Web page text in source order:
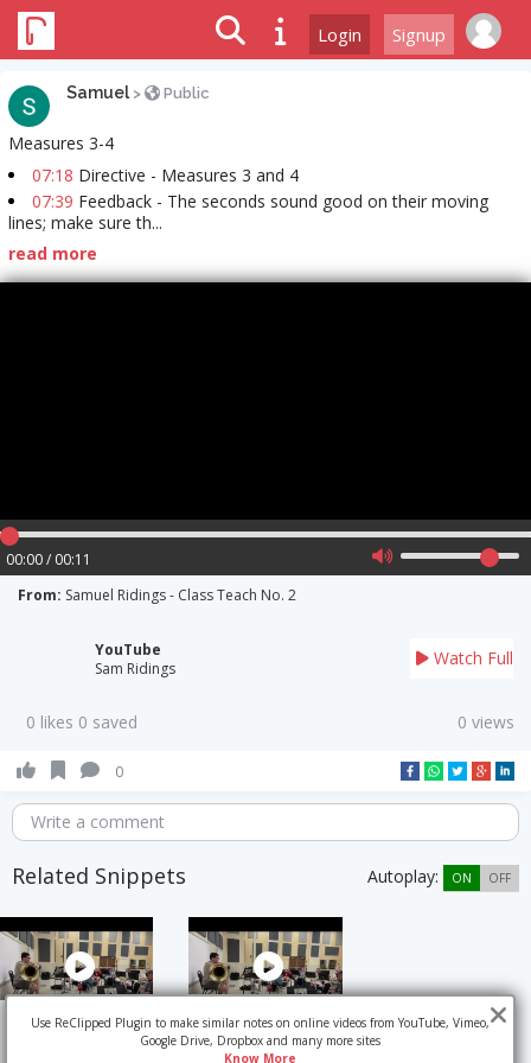
Login Signup
Samuel > Public
Measures 3-4
07:18 Directive - Measures 3 and 4
07:39 Feedback - The seconds sound good on their moving
lines; make sure th...
read more
00:00 / 00:11
From: Samuel Ridings - Class Teach No. 2
YouTube
Sam Ridings
Watch Full
0 likes 0 saved 0 views
0
Write a comment
Related Snippets Autoplay: ON OFF
Use ReClipped Plugin to make similar notes on online videos from YouTube, Vimeo,
Google Drive, Dropbox and many more sites
Know More